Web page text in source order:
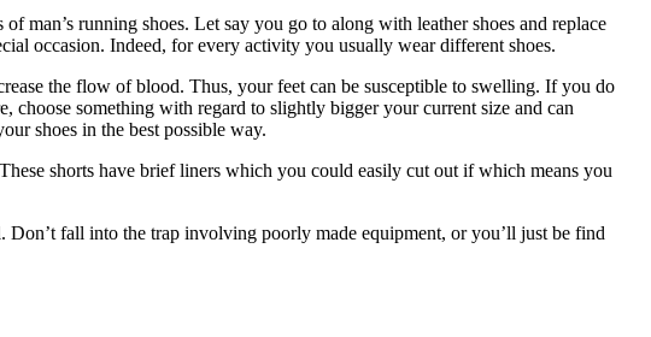
man’s running shoes. Let say you go to along with leather shoes and replace
occasion. Indeed, for every activity you usually wear different shoes.
the flow of blood. Thus, your feet can be susceptible to swelling. If you do
choose something with regard to slightly bigger your current size and can
shoes in the best possible way.
shorts have brief liners which you could easily cut out if which means you
Don’t fall into the trap involving poorly made equipment, or you’ll just be find